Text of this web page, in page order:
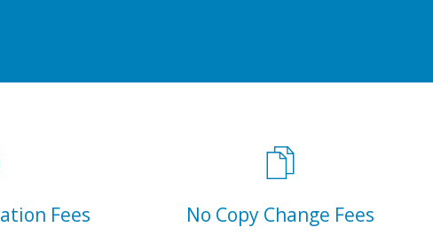
Fees No Copy Change Fees